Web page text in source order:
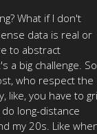
What if I don't
data is real or
to abstract
a big challenge. So
who respect the
like, you have to
long-distance
my 20s. Like